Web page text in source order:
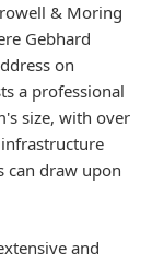
& Moring
Gebhard
on
a professional
size, with over
can draw upon
and